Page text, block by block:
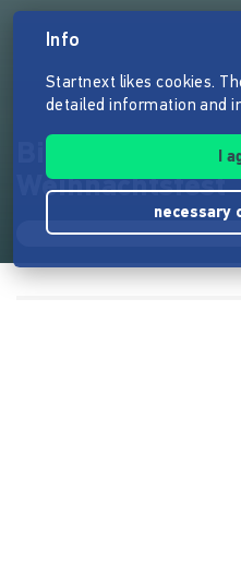
Bilderbuch:
Weihnachtsfest
Info
Startnext likes cookies.
detailed information and
I
necessary